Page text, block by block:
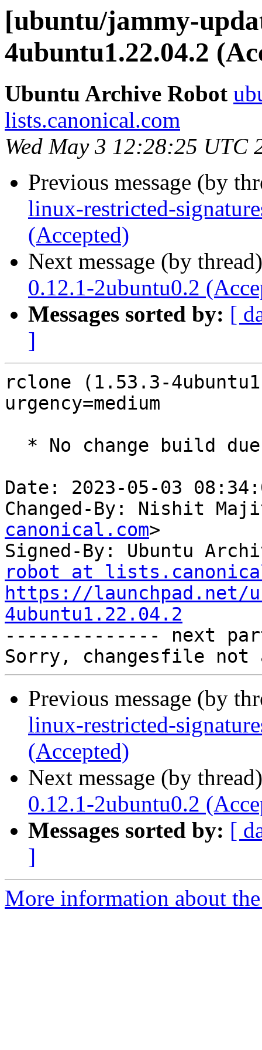
[ubuntu/jammy-
4ubuntu1.22.04.2
Ubuntu Archive Robot
lists.canonical.com
Wed May 3 12:28:25 UTC
Previous message (by
linux-restricted-
(Accepted)
Next message (by
0.12.1-2ubuntu0.2
Messages sorted by: [
]
rclone (1.53.3-
urgency=medium
Date: 2023-05-03
Changed-By: Nishit
canonical.com>
Signed-By: Ubuntu
robot at
https://launchpad.net/
4ubuntu1.22.04.2
-------------- next
Previous message (by
linux-restricted-
(Accepted)
Next message (by
0.12.1-2ubuntu0.2
Messages sorted by: [
]
More information about